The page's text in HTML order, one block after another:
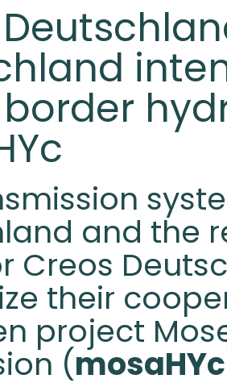
and the
Creos
their
project
(mosaHYc